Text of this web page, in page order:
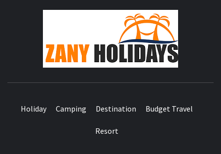
Holiday Camping Destination Budget Travel
Resort